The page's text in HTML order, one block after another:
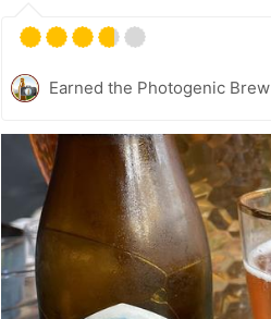
Earned the Photogenic